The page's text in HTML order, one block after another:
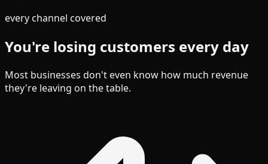
every channel covered
You're losing customers every day
Most businesses don't even know how much revenue
they're leaving on the table.